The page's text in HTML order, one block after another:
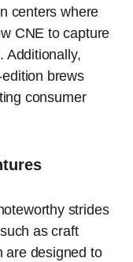
centers where
CNE to capture
Additionally,
brews
consumer
strides
as craft
are designed to